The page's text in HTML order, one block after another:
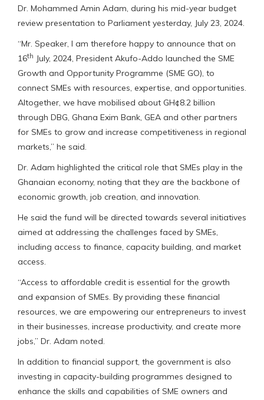
Dr. Mohammed Amin Adam, during his mid-year budget
review presentation to Parliament yesterday, July 23, 2024.
“Mr. Speaker, I am therefore happy to announce that on
16th July, 2024, President Akufo-Addo launched the SME
Growth and Opportunity Programme (SME GO), to
connect SMEs with resources, expertise, and opportunities.
Altogether, we have mobilised about GH¢8.2 billion
through DBG, Ghana Exim Bank, GEA and other partners
for SMEs to grow and increase competitiveness in regional
markets,” he said.
Dr. Adam highlighted the critical role that SMEs play in the
Ghanaian economy, noting that they are the backbone of
economic growth, job creation, and innovation.
He said the fund will be directed towards several initiatives
aimed at addressing the challenges faced by SMEs,
including access to finance, capacity building, and market
access.
“Access to affordable credit is essential for the growth
and expansion of SMEs. By providing these financial
resources, we are empowering our entrepreneurs to invest
in their businesses, increase productivity, and create more
jobs,” Dr. Adam noted.
In addition to financial support, the government is also
investing in capacity-building programmes designed to
enhance the skills and capabilities of SME owners and